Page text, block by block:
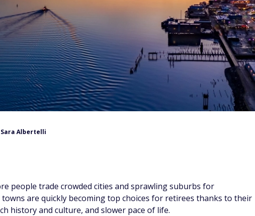
Sara Albertelli
people trade crowded cities and sprawling suburbs for
are quickly becoming top choices for retirees thanks to their
history and culture, and slower pace of life.